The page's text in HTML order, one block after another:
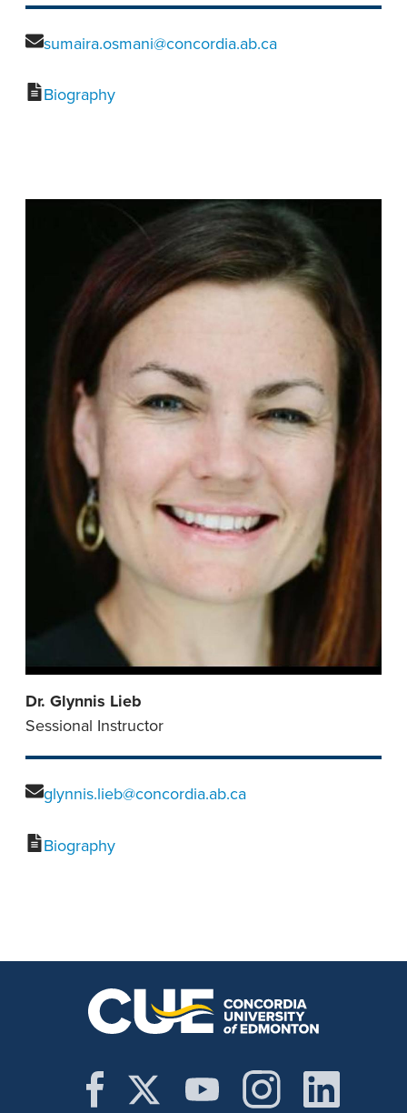
sumaira.osmani@concordia.ab.ca
Biography
Dr. Glynnis Lieb
Sessional Instructor
glynnis.lieb@concordia.ab.ca
Biography